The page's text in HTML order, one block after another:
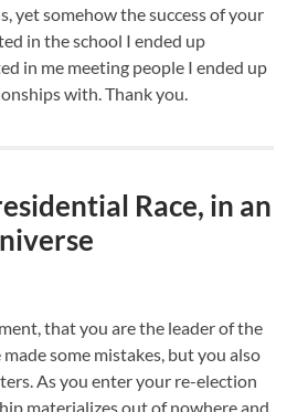
yet somehow the success of your
in the school I ended up
in me meeting people I ended up
with. Thank you.
Race, in an
that you are the leader of the
some mistakes, but you also
As you enter your re-election
materializes out of nowhere and